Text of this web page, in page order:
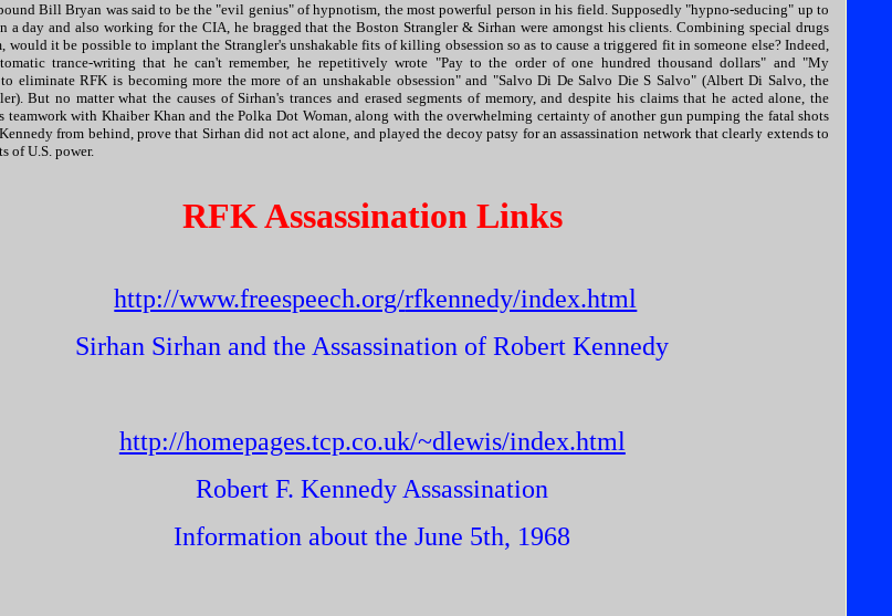
Bill Bryan was said to be the "evil genius" of hypnotism, the most powerful person in his field. Supposedly "hypno-seducing" up to
a day and also working for the CIA, he bragged that the Boston Strangler & Sirhan were amongst his clients. Combining special drugs
would it be possible to implant the Strangler's unshakable fits of killing obsession so as to cause a triggered fit in someone else? Indeed,
trance-writing that he can't remember, he repetitively wrote "Pay to the order of one hundred thousand dollars" and "My
eliminate RFK is becoming more the more of an unshakable obsession" and "Salvo Di De Salvo Die S Salvo" (Albert Di Salvo, the
But no matter what the causes of Sirhan's trances and erased segments of memory, and despite his claims that he acted alone, the
teamwork with Khaiber Khan and the Polka Dot Woman, along with the overwhelming certainty of another gun pumping the fatal shots
from behind, prove that Sirhan did not act alone, and played the decoy patsy for an assassination network that clearly extends to
of U.S. power.
RFK Assassination Links
http://www.freespeech.org/rfkennedy/index.html
Sirhan Sirhan and the Assassination of Robert Kennedy
http://homepages.tcp.co.uk/~dlewis/index.html
Robert F. Kennedy Assassination
Information about the June 5th, 1968